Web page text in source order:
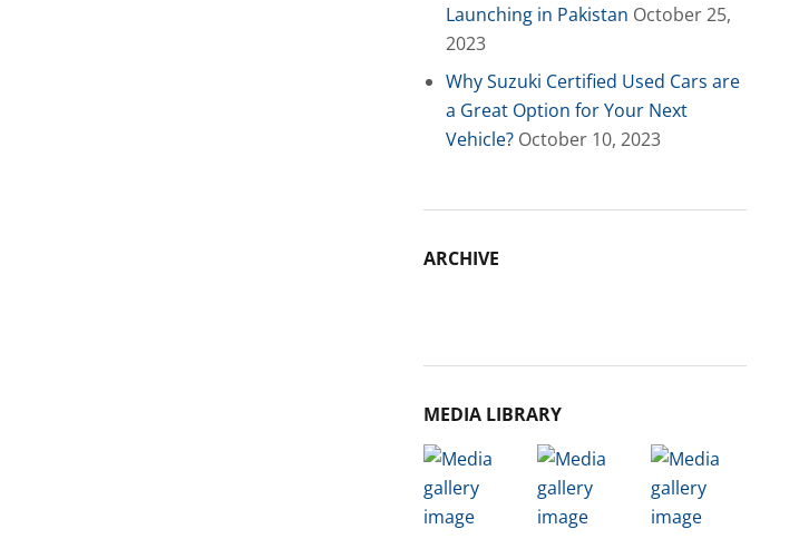
Launching in Pakistan October 25,
2023
Why Suzuki Certified Used Cars are
a Great Option for Your Next
Vehicle? October 10, 2023
ARCHIVE
MEDIA LIBRARY